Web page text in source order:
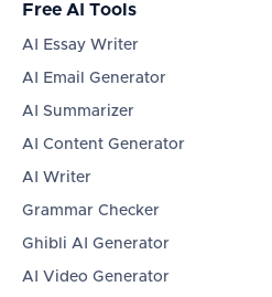
Free AI Tools
AI Essay Writer
AI Email Generator
AI Summarizer
AI Content Generator
AI Writer
Grammar Checker
Ghibli AI Generator
AI Video Generator